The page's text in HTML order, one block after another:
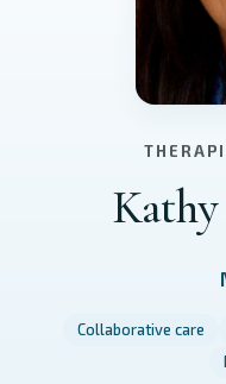
Collaborative care